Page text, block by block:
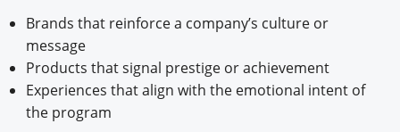
Brands that reinforce a company’s culture or
message
Products that signal prestige or achievement
Experiences that align with the emotional intent of
the program